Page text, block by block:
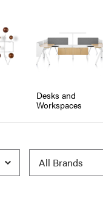
Desks and
Workspaces